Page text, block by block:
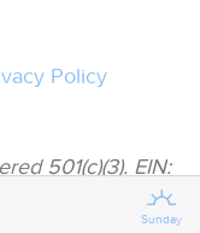
Policy
501(c)(3). EIN:
tax deductible
Sunday